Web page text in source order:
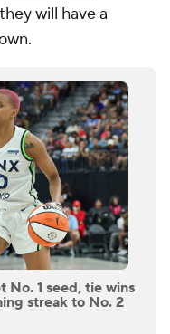
will have a
1 seed, tie wins
streak to No. 2